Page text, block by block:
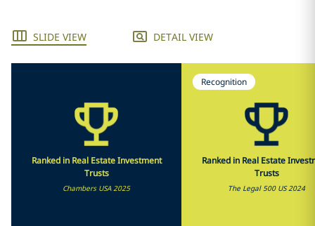
SLIDE VIEW DETAIL VIEW
Ranked in Real Estate Investment
Trusts
Chambers USA 2025
Ranked in Real Estate
Trusts
The Legal 500 US 2024
Recognition